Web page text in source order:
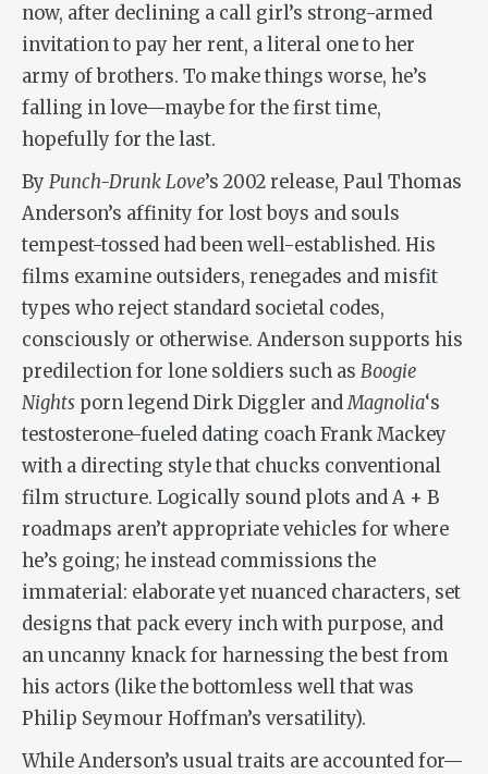
now, after declining a call girl’s strong-armed
invitation to pay her rent, a literal one to her
army of brothers. To make things worse, he’s
falling in love—maybe for the first time,
hopefully for the last.
By Punch-Drunk Love’s 2002 release, Paul Thomas
Anderson’s affinity for lost boys and souls
tempest-tossed had been well-established. His
films examine outsiders, renegades and misfit
types who reject standard societal codes,
consciously or otherwise. Anderson supports his
predilection for lone soldiers such as Boogie
Nights porn legend Dirk Diggler andMagnolia‘s
testosterone-fueled dating coach Frank Mackey
with a directing style that chucks conventional
film structure. Logically sound plots and A + B
roadmaps aren’t appropriate vehicles for where
he’s going; he instead commissions the
immaterial: elaborate yet nuanced characters, set
designs that pack every inch with purpose, and
an uncanny knack for harnessing the best from
his actors (like the bottomless well that was
Philip Seymour Hoffman’s versatility).
While Anderson’s usual traits are accounted for—